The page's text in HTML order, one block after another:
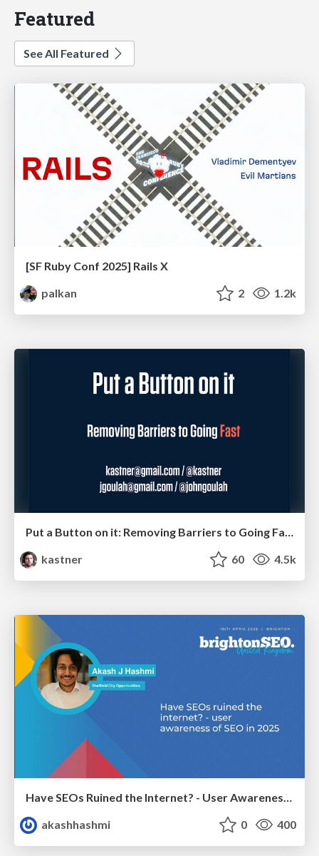
Featured
See All Featured
[SF Ruby Conf 2025] Rails X
palkan
2 1.2k
Put a Button on it: Removing Barriers to Going Fast.
kastner
60 4.5k
Have SEOs Ruined the Internet? - User Awareness of SEO in 2025
akashhashmi
0 400